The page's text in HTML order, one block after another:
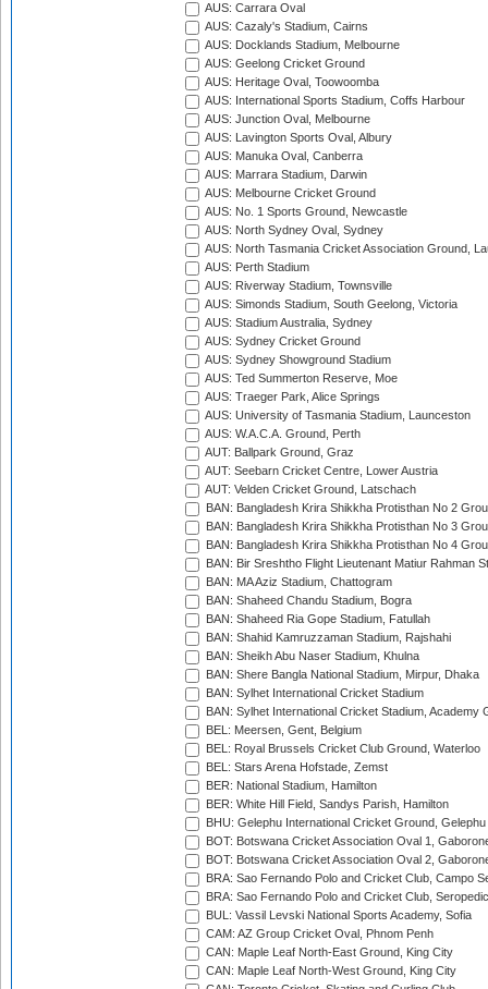
AUS: Carrara Oval
AUS: Cazaly's Stadium, Cairns
AUS: Docklands Stadium, Melbourne
AUS: Geelong Cricket Ground
AUS: Heritage Oval, Toowoomba
AUS: International Sports Stadium, Coffs Harbour
AUS: Junction Oval, Melbourne
AUS: Lavington Sports Oval, Albury
AUS: Manuka Oval, Canberra
AUS: Marrara Stadium, Darwin
AUS: Melbourne Cricket Ground
AUS: No. 1 Sports Ground, Newcastle
AUS: North Sydney Oval, Sydney
AUS: North Tasmania Cricket Association Ground,
AUS: Perth Stadium
AUS: Riverway Stadium, Townsville
AUS: Simonds Stadium, South Geelong, Victoria
AUS: Stadium Australia, Sydney
AUS: Sydney Cricket Ground
AUS: Sydney Showground Stadium
AUS: Ted Summerton Reserve, Moe
AUS: Traeger Park, Alice Springs
AUS: University of Tasmania Stadium, Launceston
AUS: W.A.C.A. Ground, Perth
AUT: Ballpark Ground, Graz
AUT: Seebarn Cricket Centre, Lower Austria
AUT: Velden Cricket Ground, Latschach
BAN: Bangladesh Krira Shikkha Protisthan No 2
BAN: Bangladesh Krira Shikkha Protisthan No 3
BAN: Bangladesh Krira Shikkha Protisthan No 4
BAN: Bir Sreshtho Flight Lieutenant Matiur Rahman
BAN: MA Aziz Stadium, Chattogram
BAN: Shaheed Chandu Stadium, Bogra
BAN: Shaheed Ria Gope Stadium, Fatullah
BAN: Shahid Kamruzzaman Stadium, Rajshahi
BAN: Sheikh Abu Naser Stadium, Khulna
BAN: Shere Bangla National Stadium, Mirpur, Dhaka
BAN: Sylhet International Cricket Stadium
BAN: Sylhet International Cricket Stadium, Academy
BEL: Meersen, Gent, Belgium
BEL: Royal Brussels Cricket Club Ground, Waterloo
BEL: Stars Arena Hofstade, Zemst
BER: National Stadium, Hamilton
BER: White Hill Field, Sandys Parish, Hamilton
BHU: Gelephu International Cricket Ground, Gelephu
BOT: Botswana Cricket Association Oval 1,
BOT: Botswana Cricket Association Oval 2,
BRA: Sao Fernando Polo and Cricket Club, Campo
BRA: Sao Fernando Polo and Cricket Club,
BUL: Vassil Levski National Sports Academy, Sofia
CAM: AZ Group Cricket Oval, Phnom Penh
CAN: Maple Leaf North-East Ground, King City
CAN: Maple Leaf North-West Ground, King City